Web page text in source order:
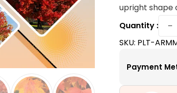
customer
upright shape
Quantity :
−
SKU: PLT-
Payment